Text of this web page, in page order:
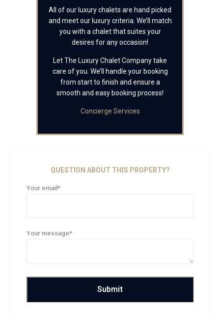
All of our luxury chalets are hand picked
and meet our luxury criteria. We’ll match
you with a chalet that suites your
desires for any occasion!
Let The Luxury Chalet Company take
care of you. We’ll handle your booking
from start to finish and ensure a
smooth and easy booking process!
Concierge Services
QUESTION ABOUT THIS PROPERTY?
Your email*
Your message*